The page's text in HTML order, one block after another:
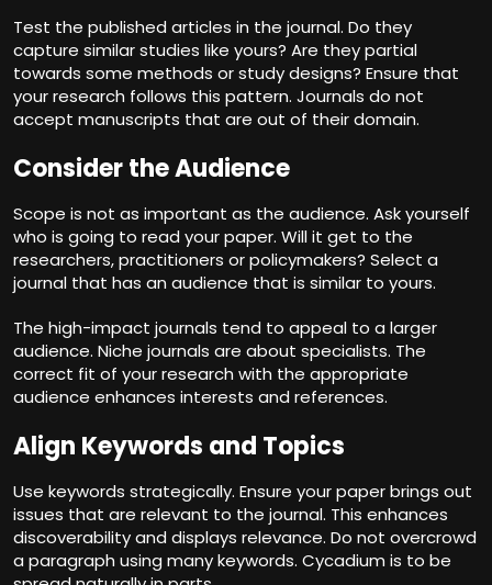
Test the published articles in the journal. Do they
capture similar studies like yours? Are they partial
towards some methods or study designs? Ensure that
your research follows this pattern. Journals do not
accept manuscripts that are out of their domain.
Consider the Audience
Scope is not as important as the audience. Ask yourself
who is going to read your paper. Will it get to the
researchers, practitioners or policymakers? Select a
journal that has an audience that is similar to yours.
The high-impact journals tend to appeal to a larger
audience. Niche journals are about specialists. The
correct fit of your research with the appropriate
audience enhances interests and references.
Align Keywords and Topics
Use keywords strategically. Ensure your paper brings out
issues that are relevant to the journal. This enhances
discoverability and displays relevance. Do not overcrowd
a paragraph using many keywords. Cycadium is to be